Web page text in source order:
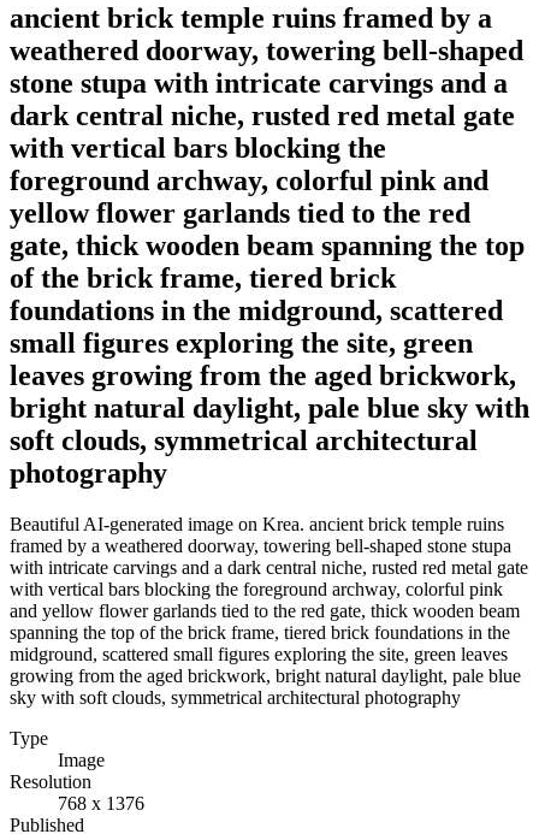
ancient brick temple ruins framed by a
weathered doorway, towering bell-shaped
stone stupa with intricate carvings and a
dark central niche, rusted red metal gate
with vertical bars blocking the
foreground archway, colorful pink and
yellow flower garlands tied to the red
gate, thick wooden beam spanning the top
of the brick frame, tiered brick
foundations in the midground, scattered
small figures exploring the site, green
leaves growing from the aged brickwork,
bright natural daylight, pale blue sky with
soft clouds, symmetrical architectural
photography
Beautiful AI-generated image on Krea. ancient brick temple ruins
framed by a weathered doorway, towering bell-shaped stone stupa
with intricate carvings and a dark central niche, rusted red metal gate
with vertical bars blocking the foreground archway, colorful pink
and yellow flower garlands tied to the red gate, thick wooden beam
spanning the top of the brick frame, tiered brick foundations in the
midground, scattered small figures exploring the site, green leaves
growing from the aged brickwork, bright natural daylight, pale blue
sky with soft clouds, symmetrical architectural photography
Type
Image
Resolution
768 x 1376
Published